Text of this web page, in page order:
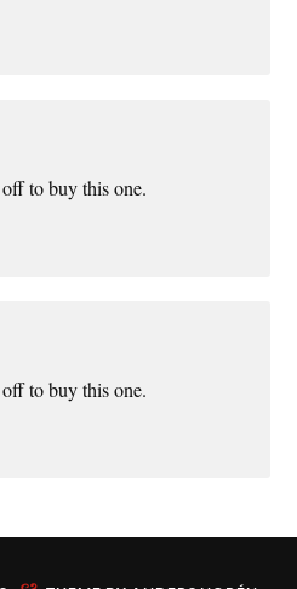
to buy this one.
to buy this one.